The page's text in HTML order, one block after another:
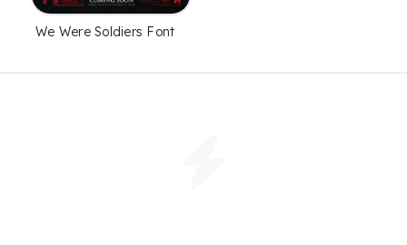
We Were Soldiers Font